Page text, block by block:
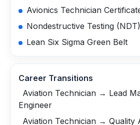
Avionics Technician
Nondestructive Testing
Lean Six Sigma Green Belt
Career Transitions
Aviation Technician → Lead
Engineer
Aviation Technician → Quality